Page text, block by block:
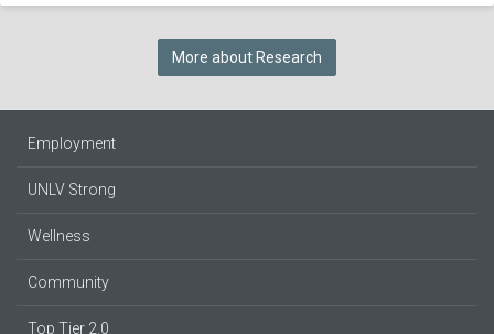
More about Research
Employment
UNLV Strong
Wellness
Community
Top Tier 2.0